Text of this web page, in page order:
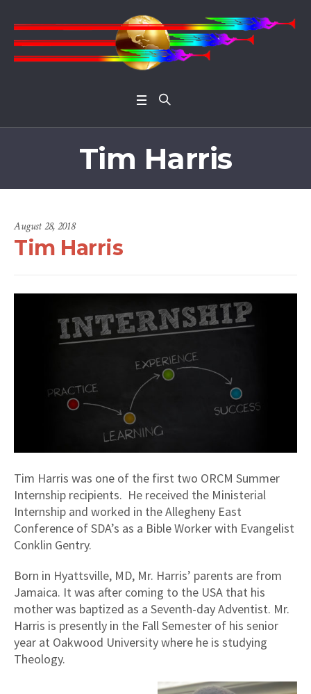
Tim Harris
August 28, 2018
Tim Harris
Tim Harris was one of the first two ORCM Summer
Internship recipients. He received the Ministerial
Internship and worked in the Allegheny East
Conference of SDA’s as a Bible Worker with Evangelist
Conklin Gentry.
Born in Hyattsville, MD, Mr. Harris’ parents are from
Jamaica. It was after coming to the USA that his
mother was baptized as a Seventh-day Adventist. Mr.
Harris is presently in the Fall Semester of his senior
year at Oakwood University where he is studying
Theology.